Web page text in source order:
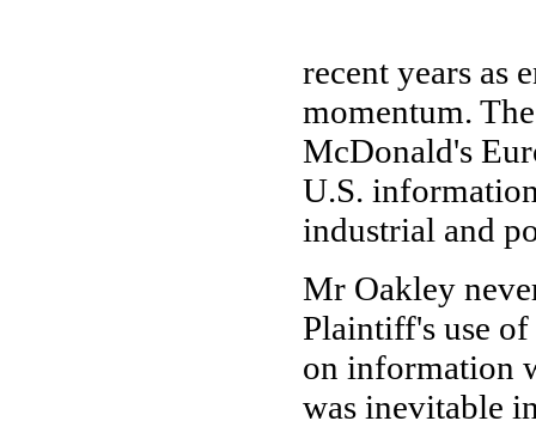
recent years as
momentum.
McDonald's
U.S.
industrial and
Mr Oakley
Plaintiff's use
on information
was inevitable